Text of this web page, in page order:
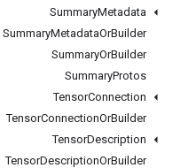
SummaryMetadata
SummaryMetadataOrBuilder
SummaryOrBuilder
SummaryProtos
TensorConnection
TensorConnectionOrBuilder
TensorDescription
TensorDescriptionOrBuilder